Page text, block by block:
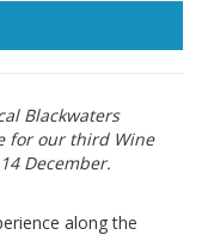
Blackwaters
for our third Wine
December.
along the